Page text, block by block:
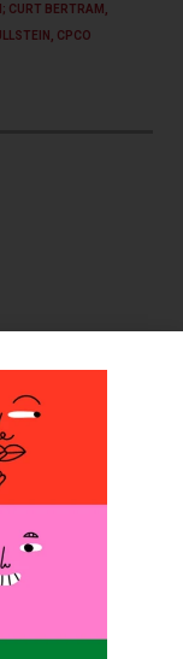
CURT BERTRAM,
CPCO